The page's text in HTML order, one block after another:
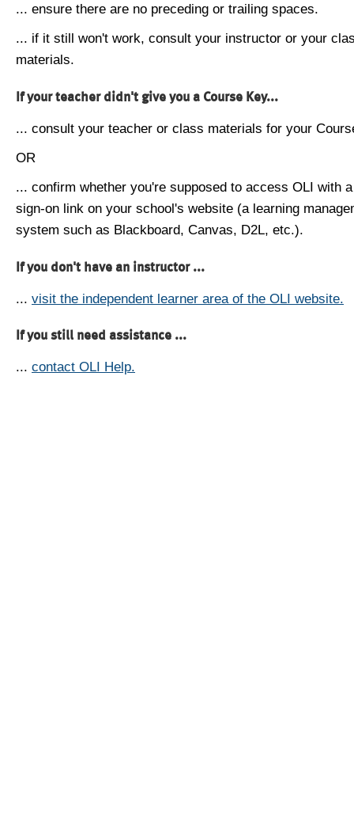
... ensure there are no preceding or trailing spaces.
... if it still won't work, consult your instructor or your
materials.
If your teacher didn't give you a Course Key...
... consult your teacher or class materials for your
OR
... confirm whether you're supposed to access OLI with
sign-on link on your school's website (a learning
system such as Blackboard, Canvas, D2L, etc.).
If you don't have an instructor ...
... visit the independent learner area of the OLI website.
If you still need assistance ...
... contact OLI Help.